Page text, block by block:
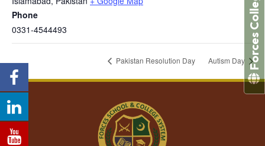
Phone
0331-4544493
Pakistan Resolution Day Autism Day Forces College